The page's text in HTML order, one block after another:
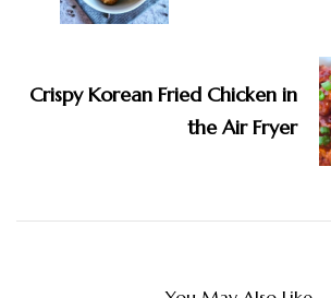
Crispy Korean Fried Chicken in
the Air Fryer